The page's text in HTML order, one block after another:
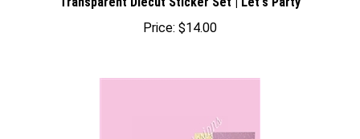
Price:
$14.00